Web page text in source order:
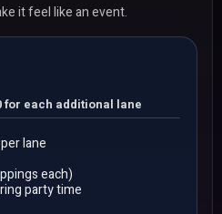
it feel like an event.
for each additional lane
lane
each)
party time